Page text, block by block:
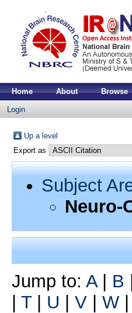
Home About Browse
Login
Up a level
Export as
Subject
Neuro-
Jump to: A| B
| T| U | V| W|